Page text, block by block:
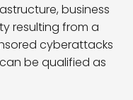
business
resulting from a
cyberattacks
be qualified as